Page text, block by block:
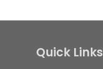
Quick Links